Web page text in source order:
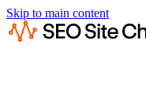
Skip to main content